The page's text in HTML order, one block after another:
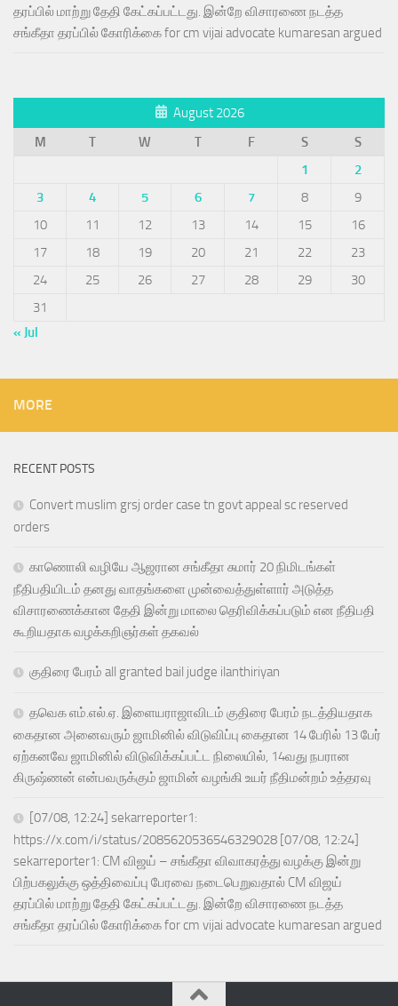
தரப்பில் மாற்று தேதி கேட்கப்பட்டது. இன்றே விசாரணை நடத்த
சங்கீதா தரப்பில் கோரிக்கை for cm vijai advocate kumaresan argued
August 2026
M
T W T F S
S
1
2
3
4 5 6 7 8
9
10
11 12 13 14 15
16
17
18 19 20 21 22
23
24
25 26 27 28 29
30
31
« Jul
MORE
RECENT POSTS
Convert muslim grsj order case tn govt appeal sc reserved
orders
காணொலி வழியே ஆஜரான சங்கீதா சுமார் 20 நிமிடங்கள்
நீதிபதியிடம் தனது வாதங்களை முன்வைத்துள்ளார் அடுத்த
விசாரணைக்கான தேதி இன்று மாலை தெரிவிக்கப்படும் என நீதிபதி
கூறியதாக வழக்கறிஞர்கள் தகவல்
குதிரை பேரம் all granted bail judge ilanthiriyan
தவெக எம்.எல்.ஏ. இளையராஜாவிடம் குதிரை பேரம் நடத்தியதாக
கைதான அனைவரும் ஜாமினில் விடுவிப்பு கைதான 14 பேரில் 13 பேர்
ஏற்கனவே ஜாமினில் விடுவிக்கப்பட்ட நிலையில், 14வது நபரான
கிருஷ்ணன் என்பவருக்கும் ஜாமின் வழங்கி உயர் நீதிமன்றம் உத்தரவு
[07/08, 12:24] sekarreporter1:
https://x.com/i/status/2085620536546329028 [07/08, 12:24]
sekarreporter1: CM விஜய் – சங்கீதா விவாகரத்து வழக்கு இன்று
பிற்பகலுக்கு ஒத்திவைப்பு பேரவை நடைபெறுவதால் CM விஜய்
தரப்பில் மாற்று தேதி கேட்கப்பட்டது. இன்றே விசாரணை நடத்த
சங்கீதா தரப்பில் கோரிக்கை for cm vijai advocate kumaresan argued